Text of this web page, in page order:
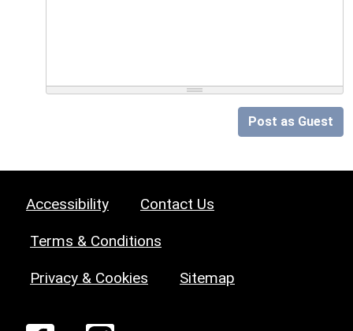
Post as Guest
Accessibility Contact Us
Terms & Conditions
Privacy & Cookies Sitemap